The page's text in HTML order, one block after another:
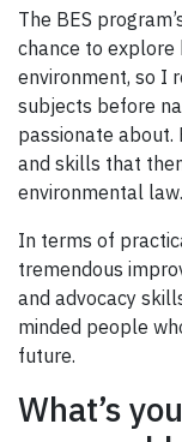
The BES
chance to explore
environment, so I
subjects before
passionate about.
and skills that
environmental law.
In terms of
tremendous
and advocacy
minded people
future.
What’s